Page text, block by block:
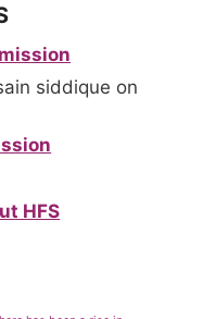
siddique on
HFS